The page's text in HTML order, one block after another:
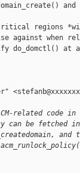
and
critical regions
against when
do_domctl() at
related code
can be fetched